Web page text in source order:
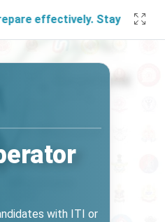
Stay connected with us
with ITI or